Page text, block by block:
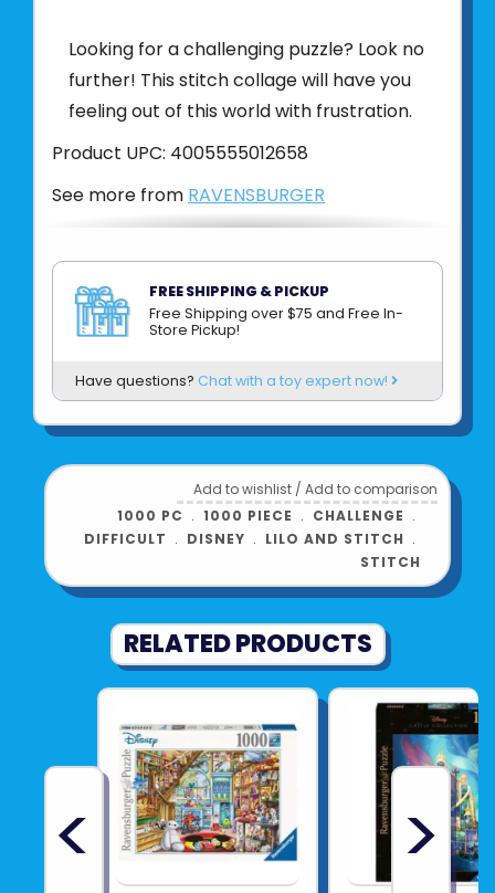
Looking for a challenging puzzle? Look no
further! This stitch collage will have you
feeling out of this world with frustration.
Product UPC: 4005555012658
See more from RAVENSBURGER
FREE SHIPPING & PICKUP
Free Shipping over $75 and Free In-
Store Pickup!
Have questions? Chat with a toy expert now!
Add to wishlist /Add to comparison
1000 PC ﹒1000 PIECE ﹒ CHALLENGE ﹒
DIFFICULT ﹒ DISNEY ﹒ LILO AND STITCH ﹒
STITCH
RELATED PRODUCTS
< >